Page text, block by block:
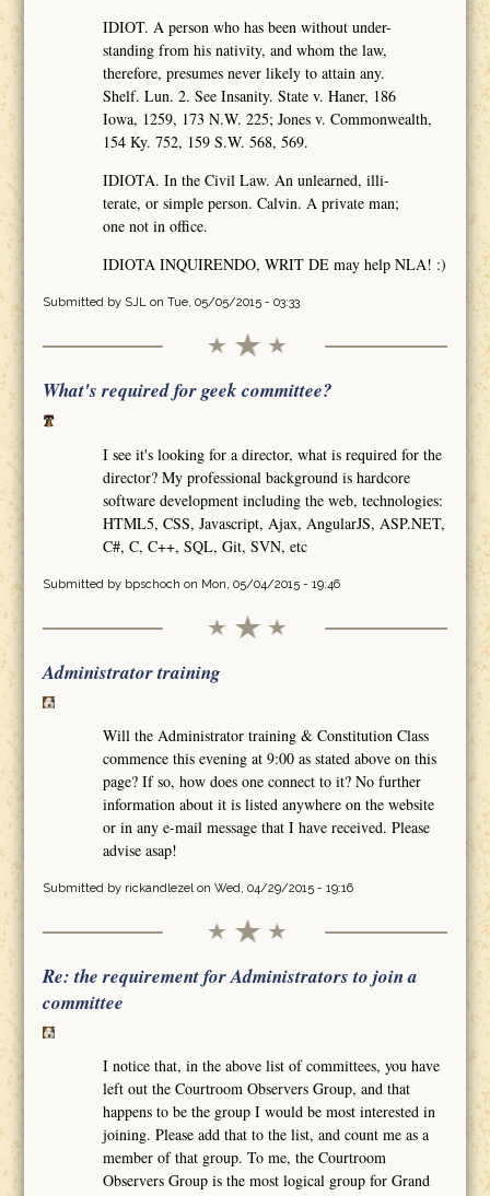
IDIOT. A person who has been without under-
standing from his nativity, and whom the law,
therefore, presumes never likely to attain any.
Shelf. Lun. 2. See Insanity. State v. Haner, 186
Iowa, 1259, 173 N.W. 225; Jones v. Commonwealth,
154 Ky. 752, 159 S.W. 568, 569.
IDIOTA. In the Civil Law. An unlearned, illi-
terate, or simple person. Calvin. A private man;
one not in office.
IDIOTA INQUIRENDO, WRIT DE may help NLA! :)
Submitted by SJLon Tue, 05/05/2015 - 03:33
What's required for geek committee?
I see it's looking for a director, what is required for the
director? My professional background is hardcore
software development including the web, technologies:
HTML5, CSS, Javascript, Ajax, AngularJS, ASP.NET,
C#, C, C++, SQL, Git, SVN, etc
Submitted by bpschoch on Mon, 05/04/2015 - 19:46
Administrator training
Will the Administrator training & Constitution Class
commence this evening at 9:00 as stated above on this
page? If so, how does one connect to it? No further
information about it is listed anywhere on the website
or in any e-mail message that I have received. Please
advise asap!
Submitted by rickandlezelon Wed, 04/29/2015 - 19:16
Re: the requirement for Administrators to join a
committee
I notice that, in the above list of committees, you have
left out the Courtroom Observers Group, and that
happens to be the group I would be most interested in
joining. Please add that to the list, and count me as a
member of that group. To me, the Courtroom
Observers Group is the most logical group for Grand